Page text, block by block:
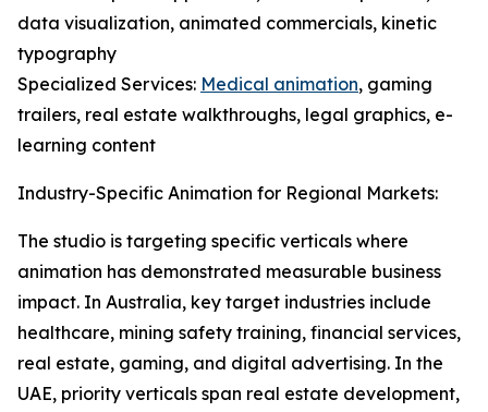
data visualization, animated commercials, kinetic
typography
Specialized Services: Medical animation, gaming
trailers, real estate walkthroughs, legal graphics, e-
learning content
Industry-Specific Animation for Regional Markets:
The studio is targeting specific verticals where
animation has demonstrated measurable business
impact. In Australia, key target industries include
healthcare, mining safety training, financial services,
real estate, gaming, and digital advertising. In the
UAE, priority verticals span real estate development,